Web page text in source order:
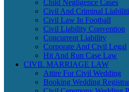
Child Negligence Cases
Civil And Criminal
Civil Law In Football
Civil Liability Convention
Concurrent Liability
Corporate And Civil Legal
Hit And Run Case Law
CIVIL MARRIAGE LAW
Attire For Civil Wedding
Booking Wedding